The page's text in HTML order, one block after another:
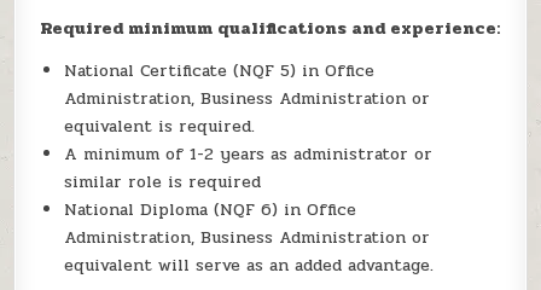
Required minimum qualifications and experience:
National Certificate (NQF 5) in Office
Administration, Business Administration or
equivalent is required.
A minimum of 1-2 years as administrator or
similar role is required
National Diploma (NQF 6) in Office
Administration, Business Administration or
equivalent will serve as an added advantage.